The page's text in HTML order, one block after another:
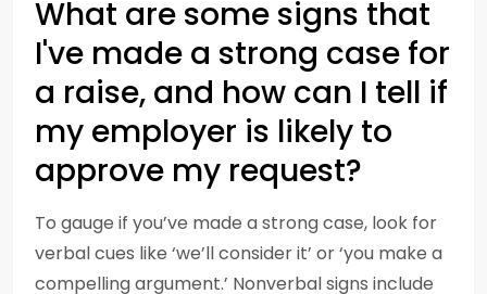
What are some signs that
I've made a strong case for
a raise, and how can I tell if
my employer is likely to
approve my request?
To gauge if you’ve made a strong case, look for
verbal cues like ‘we’ll consider it’ or ‘you make a
compelling argument.’ Nonverbal signs include